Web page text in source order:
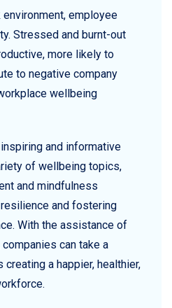
employee
Stressed and burnt-out
more likely to
to negative company
wellbeing
and informative
of wellbeing topics,
and mindfulness
and fostering
With the assistance of
can take a
a happier, healthier,